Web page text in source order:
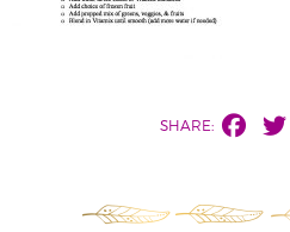
SHARE: